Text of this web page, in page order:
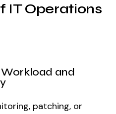
IT Operations
Workload and
patching, or